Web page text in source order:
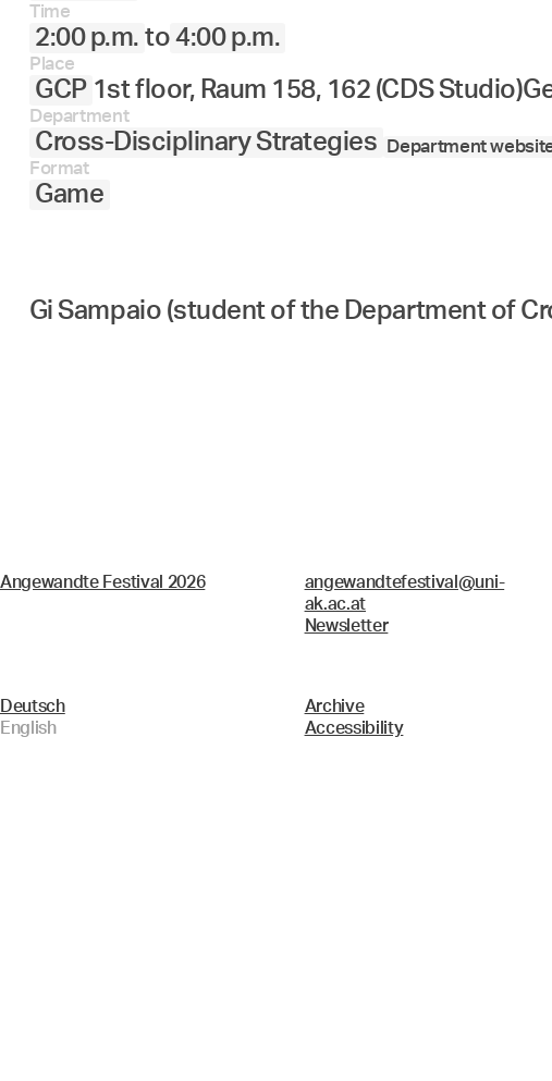
Time
2:00 p.m. to 4:00 p.m.
Place
GCP 1st floor, Raum 158, 162 (CDS Studio)
Department
Cross-Disciplinary Strategies Department
Format
Game
Gi Sampaio (student of the Department of
Angewandte Festival 2026
angewandtefestival@uni-
ak.ac.at
Newsletter
Deutsch
English
Archive
Accessibility